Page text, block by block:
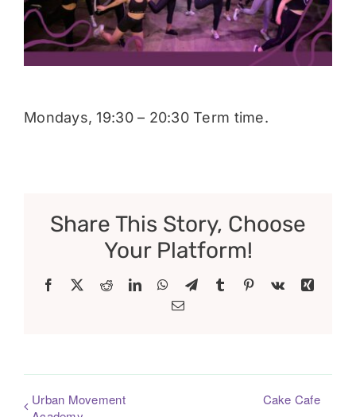
Donate
Mondays, 19:30 – 20:30 Term time.
Share This Story, Choose
Your Platform!
Facebook RedditLinkedInWhatsApp
TelegramTumblr Pinterest
Vk
Xing
Email
Urban Movement
Cake Cafe